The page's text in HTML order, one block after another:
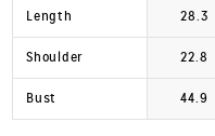
Length 28.3
Shoulder 22.8
Bust 44.9